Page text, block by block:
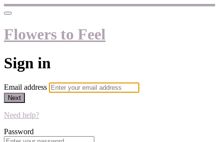
Flowers to Feel
Sign in
Email address
Next
Need help?
Password